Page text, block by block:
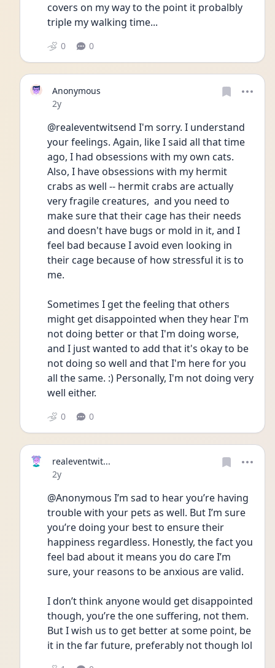
covers on my way to the point it probalbly
triple my walking time...
0 0
Anonymous
Date posted
2y
@realeventwitsend I'm sorry. I understand
your feelings. Again, like I said all that time
ago, I had obsessions with my own cats.
Also, I have obsessions with my hermit
crabs as well -- hermit crabs are actually
very fragile creatures,  and you need to
make sure that their cage has their needs
and doesn't have bugs or mold in it, and I
feel bad because I avoid even looking in
their cage because of how stressful it is to
me.
Sometimes I get the feeling that others
might get disappointed when they hear I'm
not doing better or that I'm doing worse,
and I just wanted to add that it's okay to be
not doing so well and that I'm here for you
all the same. :) Personally, I'm not doing very
well either.
0 0
realeventwit...
Date posted
2y
@Anonymous I’m sad to hear you’re having
trouble with your pets as well. But I’m sure
you’re doing your best to ensure their
happiness regardless. Honestly, the fact you
feel bad about it means you do care I’m
sure, your reasons to be anxious are valid.
I don’t think anyone would get disappointed
though, you’re the one suffering, not them.
But I wish us to get better at some point, be
it in the far future, preferably not though lol